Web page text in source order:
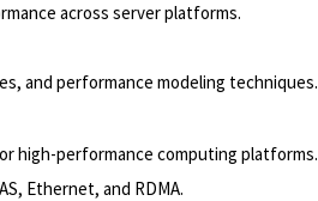
across server platforms.
and performance modeling techniques.
high-performance computing platforms.
Ethernet, and RDMA.